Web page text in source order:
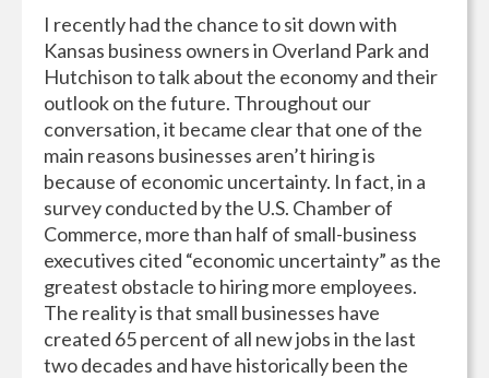
I recently had the chance to sit down with
Kansas business owners in Overland Park and
Hutchison to talk about the economy and their
outlook on the future. Throughout our
conversation, it became clear that one of the
main reasons businesses aren’t hiring is
because of economic uncertainty. In fact, in a
survey conducted by the U.S. Chamber of
Commerce, more than half of small-business
executives cited “economic uncertainty” as the
greatest obstacle to hiring more employees.
The reality is that small businesses have
created 65 percent of all new jobs in the last
two decades and have historically been the